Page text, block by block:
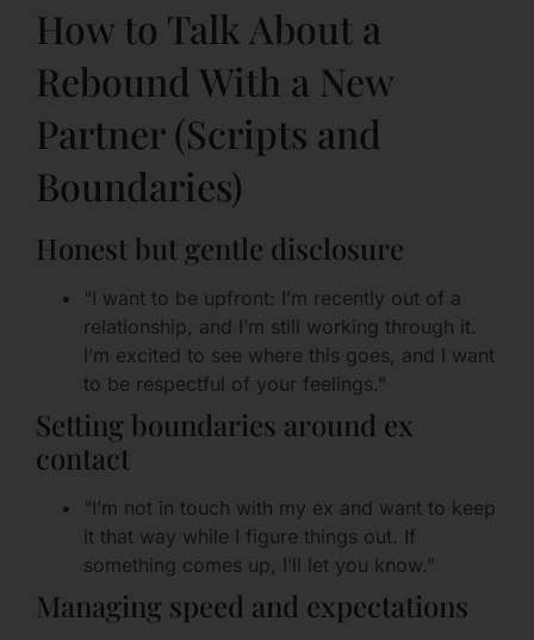
How to Talk About a
Rebound With a New
Partner (Scripts and
Boundaries)
Honest but gentle disclosure
“I want to be upfront: I’m recently out of a
relationship, and I’m still working through it.
I’m excited to see where this goes, and I want
to be respectful of your feelings.”
Setting boundaries around ex
contact
“I’m not in touch with my ex and want to keep
it that way while I figure things out. If
something comes up, I’ll let you know.”
Managing speed and expectations